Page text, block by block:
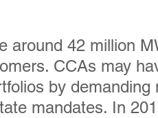
around 42 million
CCAs may
by
mandates. In